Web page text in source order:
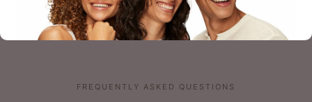
FREQUENTLY ASKED QUESTIONS